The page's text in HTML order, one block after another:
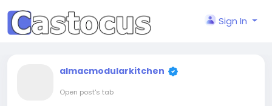
Sign In
almacmodularkitchen
Open post's tab